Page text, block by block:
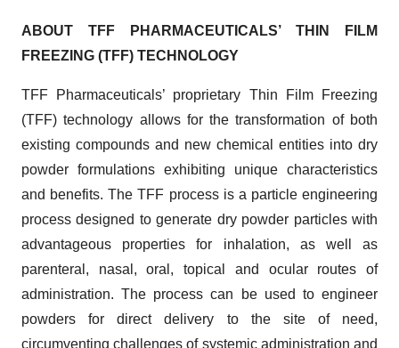
ABOUT TFF PHARMACEUTICALS’ THIN FILM
FREEZING (TFF) TECHNOLOGY
TFF Pharmaceuticals’ proprietary Thin Film Freezing
(TFF) technology allows for the transformation of both
existing compounds and new chemical entities into dry
powder formulations exhibiting unique characteristics
and benefits. The TFF process is a particle engineering
process designed to generate dry powder particles with
advantageous properties for inhalation, as well as
parenteral, nasal, oral, topical and ocular routes of
administration. The process can be used to engineer
powders for direct delivery to the site of need,
circumventing challenges of systemic administration and